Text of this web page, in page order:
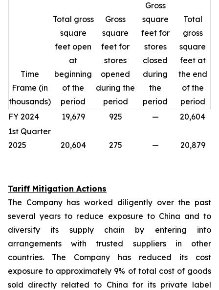
Time
Frame (in
thousands)
Total gross
square
feet open
at
beginning
of the
period
Gross
square
feet for
stores
opened
during the
period
Gross
square
feet for
stores
closed
during
the
period
Total
gross
square
feet at
the end
of the
period
FY 2024
19,679 925 —
20,604
1st Quarter
2025
20,604 275 — 20,879
Tariff Mitigation Actions
The Company has worked diligently over the past
several years to reduce exposure to China and to
diversify its supply chain by entering into
arrangements with trusted suppliers in other
countries. The Company has reduced its cost
exposure to approximately 9% of total cost of goods
sold directly related to China for its private label